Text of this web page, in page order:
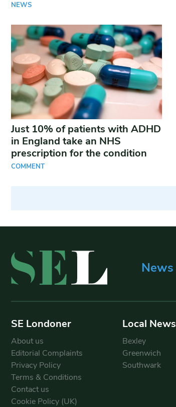
NEWS
Just 10% of patients with ADHD
in England take an NHS
prescription for the condition
COMMENT
News
SE Londoner
About us
Editorial Complaints
Privacy Policy
Terms & Conditions
Contact us
Cookie Policy (UK)
Local News
Bexley
Greenwich
Southwark